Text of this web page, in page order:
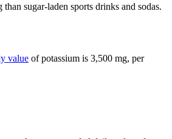
sugar-laden sports drinks and sodas.
value of potassium is 3,500 mg, per